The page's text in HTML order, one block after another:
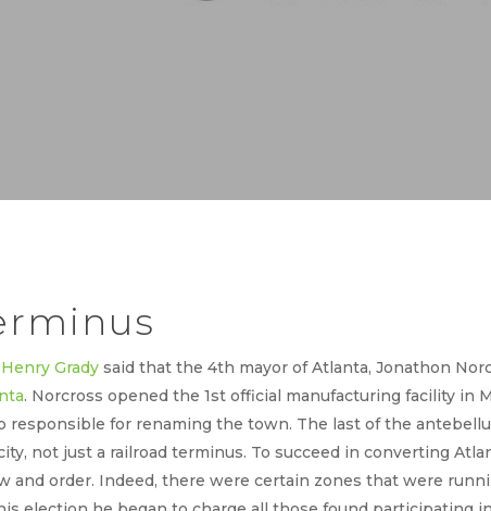
Henry Grady said that the 4th mayor of Atlanta, Jonathon
. Norcross opened the 1st official manufacturing facility in
responsible for renaming the town. The last of the
not just a railroad terminus. To succeed in converting
and order. Indeed, there were certain zones that were